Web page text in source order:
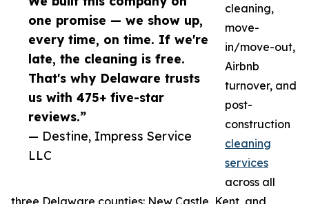
one promise — we show up,
every time, on time. If we're
late, the cleaning is free.
That's why Delaware trusts
us with 475+ five-star
reviews.”
— Destine, Impress Service
LLC
cleaning,
move-
in/move-out,
Airbnb
turnover, and
post-
construction
cleaning
services
across all